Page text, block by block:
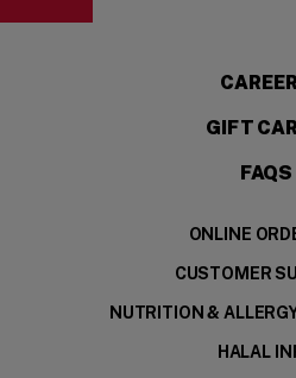
GIFT
FAQS
ONLINE
CUSTOMER
NUTRITION &
HALAL